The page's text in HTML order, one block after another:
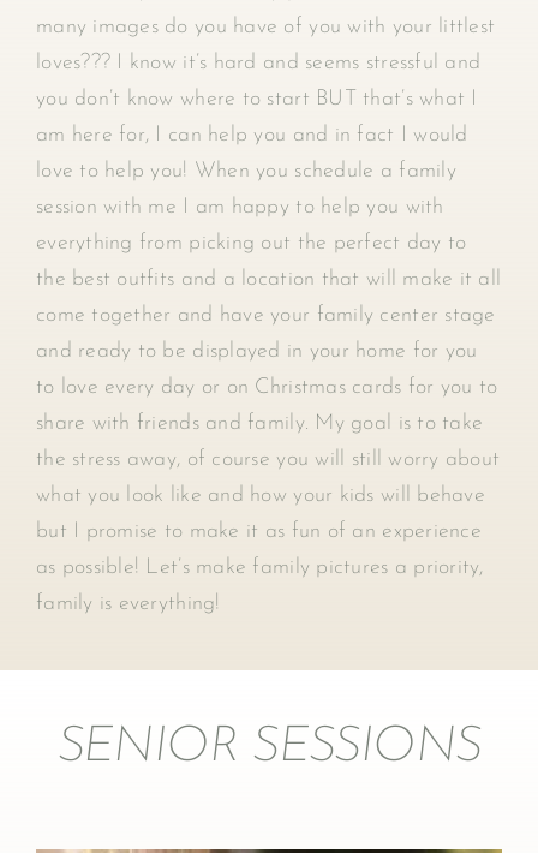
many images do you have of you with your littlest
loves??? I know it’s hard and seems stressful and
you don’t know where to start BUT that’s what I
am here for, I can help you and in fact I would
love to help you! When you schedule a family
session with me I am happy to help you with
everything from picking out the perfect day to
the best outfits and a location that will make it all
come together and have your family center stage
and ready to be displayed in your home for you
to love every day or on Christmas cards for you to
share with friends and family. My goal is to take
the stress away, of course you will still worry about
what you look like and how your kids will behave
but I promise to make it as fun of an experience
as possible! Let’s make family pictures a priority,
family is everything!
SENIOR SESSIONS